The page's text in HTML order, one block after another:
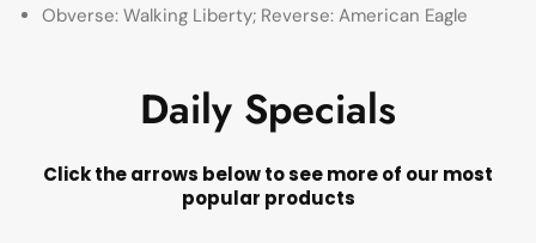
Obverse: Walking Liberty; Reverse: American Eagle
Daily Specials
Click the arrows below to see more of our most
popular products